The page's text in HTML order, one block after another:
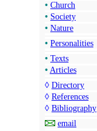
• Church
• Society
• Nature
• Personalities
• Texts
• Articles
◊ Directory
◊ References
◊ Bibliography
email